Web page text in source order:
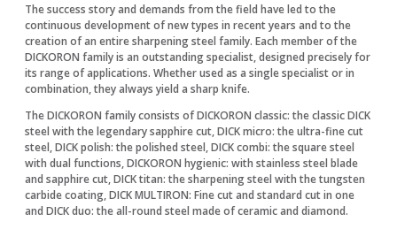
The success story and demands from the field have led to the
continuous development of new types in recent years and to the
creation of an entire sharpening steel family. Each member of the
DICKORON family is an outstanding specialist, designed precisely for
its range of applications. Whether used as a single specialist or in
combination, they always yield a sharp knife.
The DICKORON family consists of DICKORON classic: the classic DICK
steel with the legendary sapphire cut, DICK micro: the ultra-fine cut
steel, DICK polish: the polished steel, DICK combi: the square steel
with dual functions, DICKORON hygienic: with stainless steel blade
and sapphire cut, DICK titan: the sharpening steel with the tungsten
carbide coating, DICK MULTIRON: Fine cut and standard cut in one
and DICK duo: the all-round steel made of ceramic and diamond.